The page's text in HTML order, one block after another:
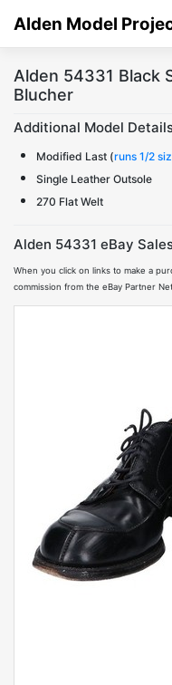
Alden Model
Alden 54331 Black
Blucher
Additional Model
Modified Last (runs 1/2
Single Leather Outsole
270 Flat Welt
Alden 54331 eBay
When you click on links to make a
commission from the eBay Partner